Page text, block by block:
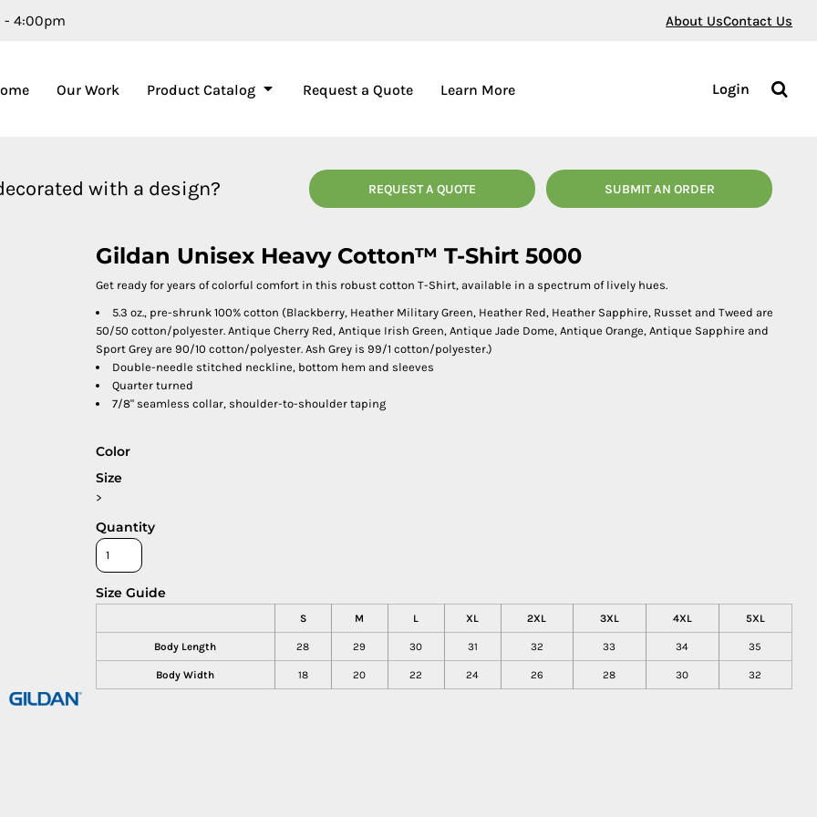
- 4:00pm About UsContact Us
Our Work Product Catalog Request a Quote Learn More Login
with a design? REQUEST A QUOTE SUBMIT AN ORDER
Gildan Unisex Heavy Cotton™ T-Shirt 5000
Get ready for years of colorful comfort in this robust cotton T-Shirt, available in a spectrum of lively hues.
5.3 oz., pre-shrunk 100% cotton (Blackberry, Heather Military Green, Heather Red, Heather Sapphire, Russet and Tweed are
50/50 cotton/polyester. Antique Cherry Red, Antique Irish Green, Antique Jade Dome, Antique Orange, Antique Sapphire and
Sport Grey are 90/10 cotton/polyester. Ash Grey is 99/1 cotton/polyester.)
Double-needle stitched neckline, bottom hem and sleeves
Quarter turned
7/8" seamless collar, shoulder-to-shoulder taping
Color
Size
>
Quantity
Size Guide
S M L XL 2XL 3XL 4XL 5XL
Body Length 28 29 30 31 32 33 34 35
Body Width 18 20 22 24 26 28 30 32